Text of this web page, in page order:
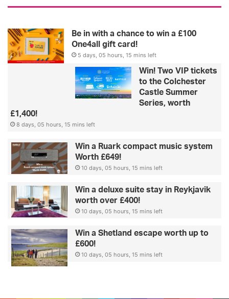
Be in with a chance to win a £100
One4all gift card!
5 days, 05 hours, 15 mins left
Win! Two VIP tickets
to the Colchester
Castle Summer
Series, worth
£1,400!
8 days, 05 hours, 15 mins left
Win a Ruark compact music system
Worth £649!
10 days, 05 hours, 15 mins left
Win a deluxe suite stay in Reykjavik
worth over £400!
10 days, 05 hours, 15 mins left
Win a Shetland escape worth up to
£600!
10 days, 05 hours, 15 mins left